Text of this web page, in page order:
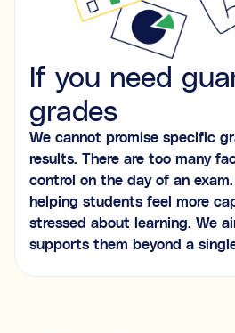
If you need
grades
We cannot promise specific
results. There are too many
control on the day of an
helping students feel more
stressed about learning. We
supports them beyond a